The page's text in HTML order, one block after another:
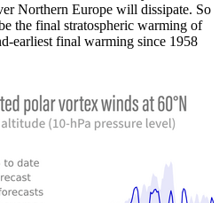
Northern Europe will dissipate. So
the final stratospheric warming of
earliest final warming since 1958